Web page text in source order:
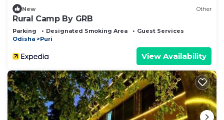
New Other
Rural Camp By GRB
Parking Designated Smoking Area
Guest Services
Odisha
Puri
View Availability